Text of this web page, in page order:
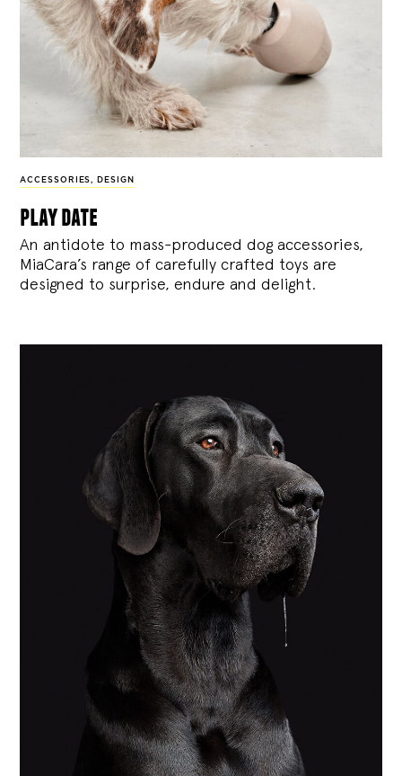
ACCESSORIES, DESIGN
play date
An antidote to mass-produced dog accessories,
MiaCara’s range of carefully crafted toys are
designed to surprise, endure and delight.